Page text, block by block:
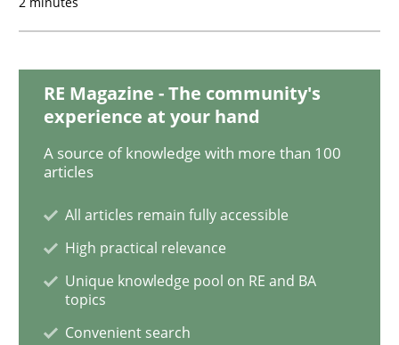
Methods Practice
When the rubber hits the road
Improving requirements quality by effort estimates
Written byGrigory Grin
RE Magazine - The community's
experience at your hand
A source of knowledge with more than 100
articles
All articles remain fully accessible
High practical relevance
Unique knowledge pool on RE and BA
topics
Convenient search